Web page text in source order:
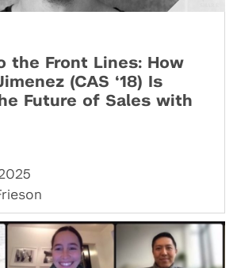
the Front Lines: How
(CAS ‘18) Is
Future of Sales with